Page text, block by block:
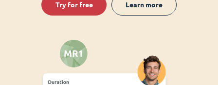
Try for free Learn more